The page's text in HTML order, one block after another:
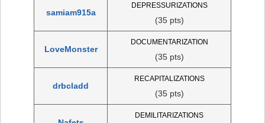
samiam915a
DEPRESSURIZATIONS
(35 pts)
LoveMonster
DOCUMENTARIZATION
(35 pts)
drbcladd
RECAPITALIZATIONS
(35 pts)
DEMILITARIZATIONS